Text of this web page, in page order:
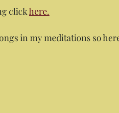
click here.
in my meditations so